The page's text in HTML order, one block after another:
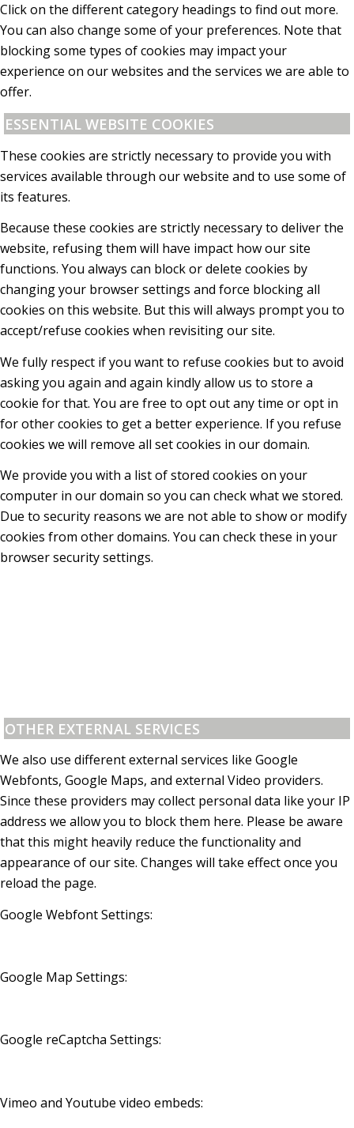
Click on the different category headings to find out more.
You can also change some of your preferences. Note that
blocking some types of cookies may impact your
experience on our websites and the services we are able to
offer.
ESSENTIAL WEBSITE COOKIES
These cookies are strictly necessary to provide you with
services available through our website and to use some of
its features.
Because these cookies are strictly necessary to deliver the
website, refusing them will have impact how our site
functions. You always can block or delete cookies by
changing your browser settings and force blocking all
cookies on this website. But this will always prompt you to
accept/refuse cookies when revisiting our site.
We fully respect if you want to refuse cookies but to avoid
asking you again and again kindly allow us to store a
cookie for that. You are free to opt out any time or opt in
for other cookies to get a better experience. If you refuse
cookies we will remove all set cookies in our domain.
We provide you with a list of stored cookies on your
computer in our domain so you can check what we stored.
Due to security reasons we are not able to show or modify
cookies from other domains. You can check these in your
browser security settings.
OTHER EXTERNAL SERVICES
We also use different external services like Google
Webfonts, Google Maps, and external Video providers.
Since these providers may collect personal data like your IP
address we allow you to block them here. Please be aware
that this might heavily reduce the functionality and
appearance of our site. Changes will take effect once you
reload the page.
Google Webfont Settings:
Google Map Settings:
Google reCaptcha Settings:
Vimeo and Youtube video embeds: